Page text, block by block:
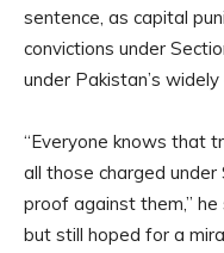
sentence, as capital
convictions under
under Pakistan’s
“Everyone knows that
all those charged under
proof against them,”
but still hoped for a